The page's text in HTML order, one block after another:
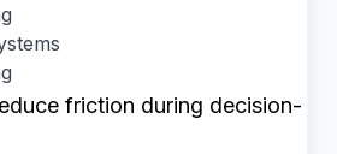
friction during decision-